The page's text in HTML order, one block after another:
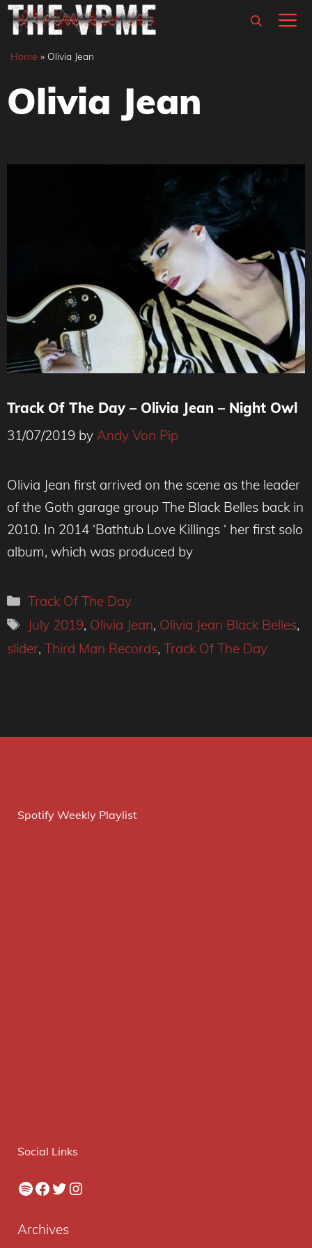
Skip
content
Home » Olivia Jean
Olivia Jean
Track Of The Day – Olivia Jean – Night Owl
31/07/2019 by Andy Von Pip
Olivia Jean first arrived on the scene as the leader
of the Goth garage group The Black Belles back in
2010. In 2014 ‘Bathtub Love Killings ‘ her first solo
album, which was produced by
Categories
Track Of The Day
Tags
July 2019, Olivia Jean, Olivia Jean Black Belles,
slider, Third Man Records, Track Of The Day
Spotify Weekly Playlist
Social Links
Spotify
Facebook
Twitter
Instagram
Archives